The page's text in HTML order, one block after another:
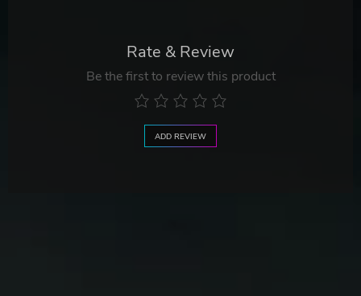
Rate & Review
Be the first to review this product
ADD REVIEW